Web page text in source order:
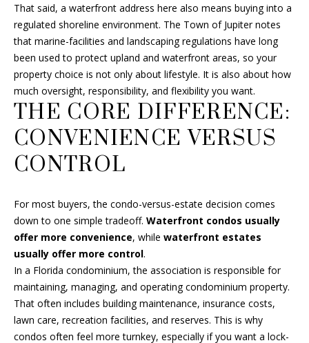
H
O
M
E
S
R
C
H
O
That said, a waterfront address here also means buying into a
regulated shoreline environment. The Town of Jupiter notes
that marine-facilities and landscaping regulations have long
been used to protect upland and waterfront areas, so your
property choice is not only about lifestyle. It is also about how
much oversight, responsibility, and flexibility you want.
THE CORE DIFFERENCE:
CONVENIENCE VERSUS
CONTROL
For most buyers, the condo-versus-estate decision comes
down to one simple tradeoff. Waterfront condos usually
offer more convenience, while waterfront estates
usually offer more control.
In a Florida condominium, the association is responsible for
maintaining, managing, and operating condominium property.
That often includes building maintenance, insurance costs,
lawn care, recreation facilities, and reserves. This is why
condos often feel more turnkey, especially if you want a lock-
l
l
b
e
r
e
t
g
e
t
b
a